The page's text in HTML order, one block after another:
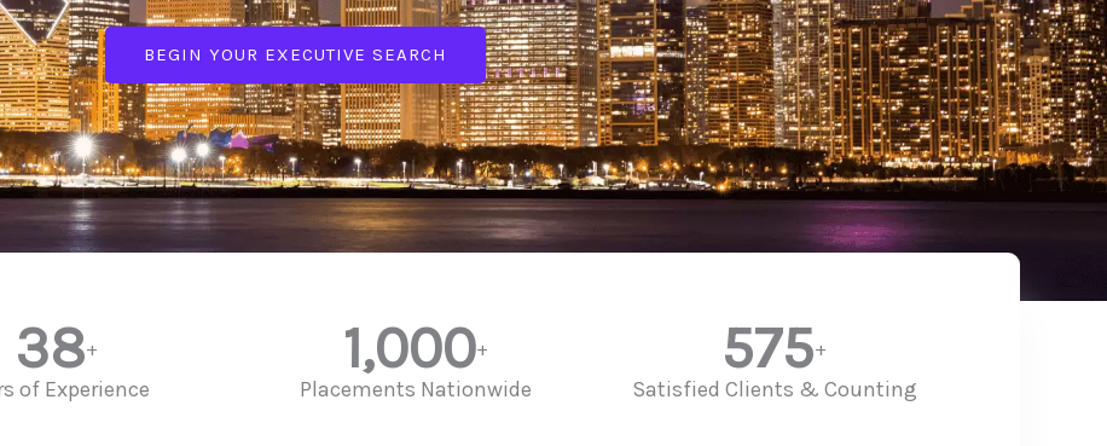
BEGIN YOUR EXECUTIVE SEARCH
of Experience
38+
Placements Nationwide
1,000+
Satisfied Clients & Counting
575+